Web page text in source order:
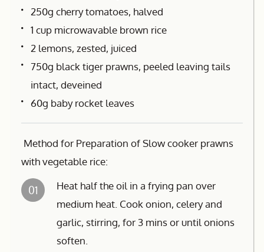
250g cherry tomatoes, halved
1 cup microwavable brown rice
2 lemons, zested, juiced
750g black tiger prawns, peeled leaving tails
intact, deveined
60g baby rocket leaves
Method for Preparation of Slow cooker prawns
with vegetable rice:
01
Heat half the oil in a frying pan over
medium heat. Cook onion, celery and
garlic, stirring, for 3 mins or until onions
soften.